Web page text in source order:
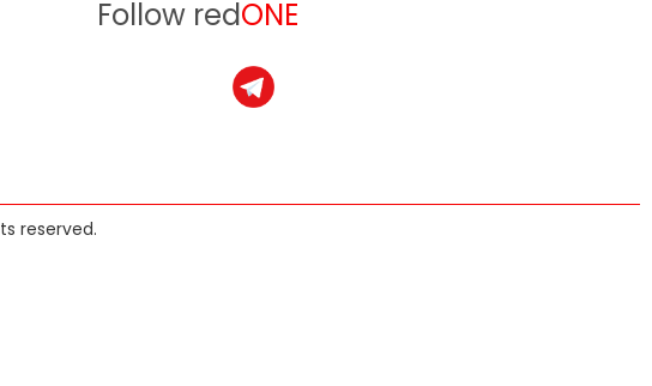
Follow redONE
reserved.